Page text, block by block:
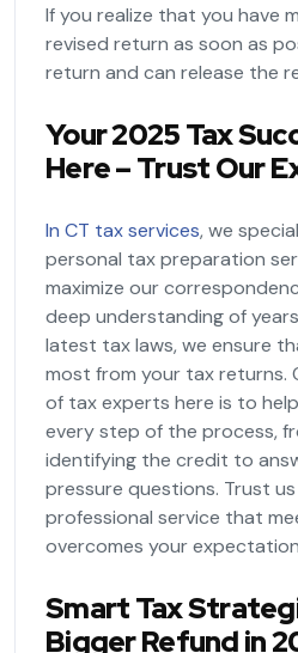
If you realize that you have
revised return as soon as
return and can release the
Your 2025 Tax
Here – Trust Our
In CT tax services, we
personal tax preparation
maximize our
deep understanding of
latest tax laws, we ensure
most from your tax returns.
of tax experts here is to
every step of the process,
identifying the credit to
pressure questions. Trust
professional service that
overcomes your
Smart Tax
Bigger Refund in